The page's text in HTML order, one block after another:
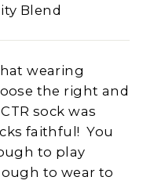
Blend
wearing
the right and
sock was
faithful! You
to play
to wear to